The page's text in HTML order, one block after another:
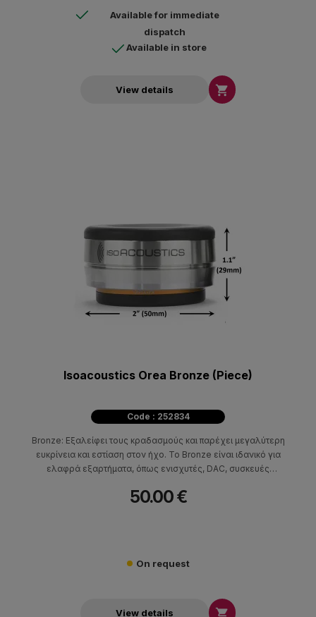
Available for immediate
dispatch
Available in store
View details 
Isoacoustics Orea Bronze (Piece)
Code : 252834
Bronze: Εξαλείφει τους κραδασμούς και παρέχει μεγαλύτερη
ευκρίνεια και εστίαση στον ήχο. Το Bronze είναι ιδανικό για
ελαφρά εξαρτήματα, όπως ενισχυτές, DAC, συσκευές
50.00 €
On request
View details 